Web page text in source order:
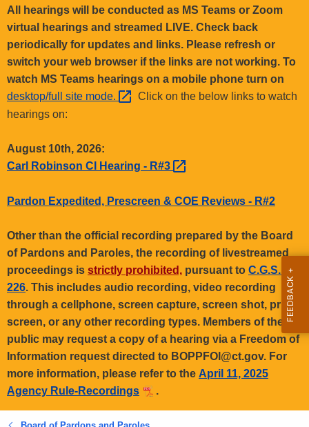
C
T
.
g
o
v
All hearings will be conducted as MS Teams or Zoom
virtual hearings and streamed LIVE. Check back
periodically for updates and links. Please refresh or
switch your web browser if the links are not working. To
watch MS Teams hearings on a mobile phone turn on
desktop/full site mode.
Click on the below links to watch
hearings on:
August 10th, 2026:
Carl Robinson CI Hearing - R#3
Pardon Expedited, Prescreen & COE Reviews - R#2
Other than the official recording prepared by the Board
of Pardons and Paroles, the recording of livestreamed
proceedings is strictly prohibited, pursuant to C.G.S. §1-
226. This includes audio recording, video recording
through a cellphone, screen capture, screen shot, print
screen, or any other recording types. Members of the
public may request a copy of a hearing via a Freedom of
Information request directed to BOPPFOI@ct.gov. For
more information, please refer to the April 11, 2025
Agency Rule-Recordings
.